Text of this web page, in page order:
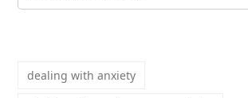
dealing with anxiety